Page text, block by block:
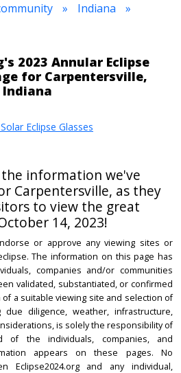
Indiana
2023 Annular Eclipse
for Carpentersville,
Indiana
information we've
Carpentersville, as they
to view the great
14, 2023!
or approve any viewing sites or
The information on this page has
companies and/or communities
validated, substantiated, or confirmed
of a suitable viewing site and selection of
diligence, weather, infrastructure,
is solely the responsibility of
of the individuals, companies, and
appears on these pages. No
Eclipse2024.org and any individual,